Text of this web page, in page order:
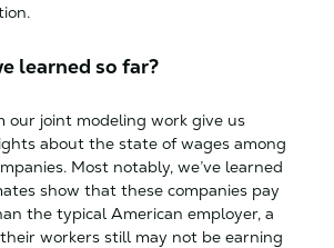
learned so far?
our joint modeling work give us
about the state of wages among
Most notably, we’ve learned
show that these companies pay
the typical American employer, a
workers still may not be earning